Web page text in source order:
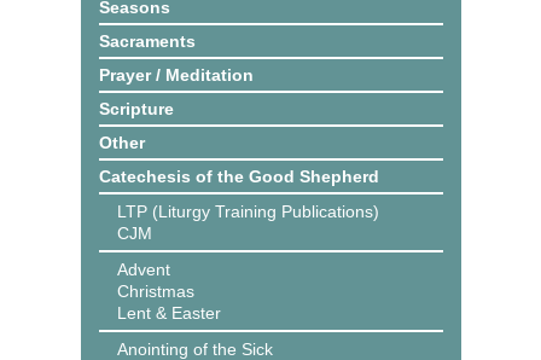
Seasons
Sacraments
Prayer / Meditation
Scripture
Other
Catechesis of the Good Shepherd
LTP (Liturgy Training Publications)
CJM
Advent
Christmas
Lent & Easter
Anointing of the Sick